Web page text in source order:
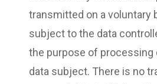
transmitted on a voluntary
subject to the data
the purpose of processing
data subject. There is no